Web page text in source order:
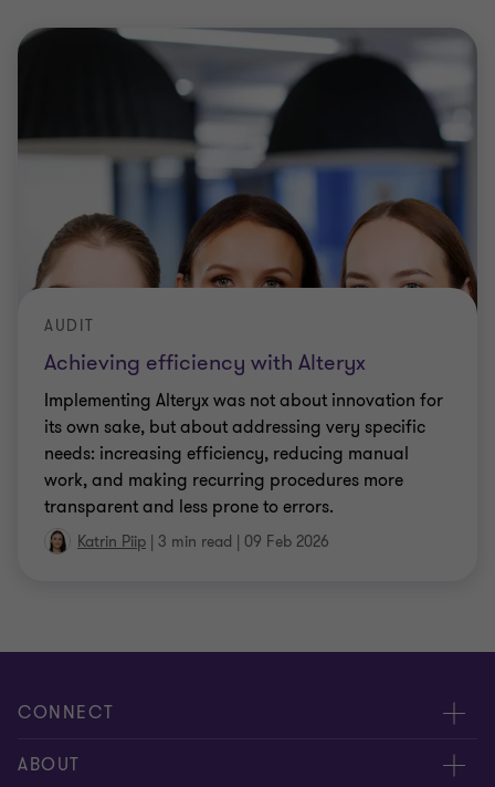
Achieving efficiency with Alteryx
AUDIT
Implementing Alteryx was not about innovation for
its own sake, but about addressing very specific
needs: increasing efficiency, reducing manual
work, and making recurring procedures more
transparent and less prone to errors.
Katrin Piip | 3 min read | 09 Feb 2026
CONNECT
Meet our people
ABOUT